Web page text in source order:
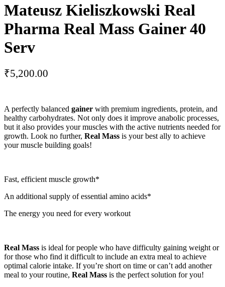
Mateusz Kieliszkowski Real
Pharma Real Mass Gainer 40
Serv
₹5,200.00
A perfectly balanced gainer with premium ingredients, protein, and
healthy carbohydrates. Not only does it improve anabolic processes,
but it also provides your muscles with the active nutrients needed for
growth. Look no further, Real Mass is your best ally to achieve
your muscle building goals!
Fast, efficient muscle growth*
An additional supply of essential amino acids*
The energy you need for every workout
Real Mass is ideal for people who have difficulty gaining weight or
for those who find it difficult to include an extra meal to achieve
optimal calorie intake. If you’re short on time or can’t add another
meal to your routine, Real Mass is the perfect solution for you!